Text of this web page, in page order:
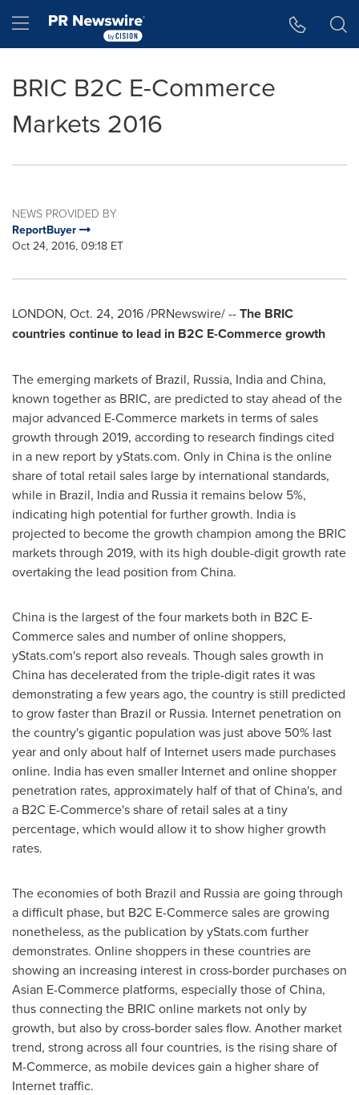
Hamburger menu
BRIC B2C E-Commerce
Markets 2016
NEWS PROVIDED BY
ReportBuyer
Oct 24, 2016, 09:18 ET
LONDON, Oct. 24, 2016/PRNewswire/ --The BRIC
countries continue to lead in B2C E-Commerce growth
The emerging markets of Brazil, Russia, Indiaand China,
known together as BRIC, are predicted to stay ahead of the
major advanced E-Commerce markets in terms of sales
growth through 2019, according to research findings cited
in a new report by yStats.com. Only in China is the online
share of total retail sales large by international standards,
while in Brazil, Indiaand Russia it remains below 5%,
indicating high potential for further growth. India is
projected to become the growth champion among the BRIC
markets through 2019, with its high double-digit growth rate
overtaking the lead position from China.
China is the largest of the four markets both in B2C E-
Commerce sales and number of online shoppers,
yStats.com's report also reveals. Though sales growth in
China has decelerated from the triple-digit rates it was
demonstrating a few years ago, the country is still predicted
to grow faster than Brazil or Russia. Internet penetration on
the country's gigantic population was just above 50% last
year and only about half of Internet users made purchases
online. India has even smaller Internet and online shopper
penetration rates, approximately half of that ofChina's, and
a B2C E-Commerce's share of retail sales at a tiny
percentage, which would allow it to show higher growth
rates.
The economies of both Brazil and Russiaare going through
a difficult phase, but B2C E-Commerce sales are growing
nonetheless, as the publication by yStats.com further
demonstrates. Online shoppers in these countries are
showing an increasing interest in cross-border purchases on
Asian E-Commerce platforms, especially those ofChina,
thus connecting the BRIC online markets not only by
growth, but also by cross-border sales flow. Another market
trend, strong across all four countries, is the rising share of
M-Commerce, as mobile devices gain a higher share of
Internet traffic.